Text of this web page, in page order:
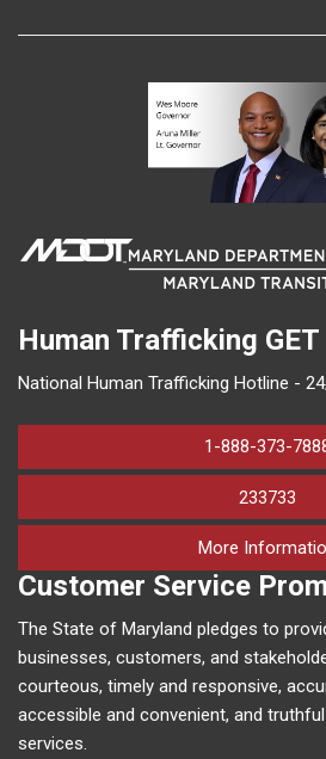
Human Trafficking
National Human Trafficking Hotline -
1-888-373-
233733
More
Customer Service
The State of Maryland pledges to
businesses, customers, and
courteous, timely and responsive,
accessible and convenient, and
services.